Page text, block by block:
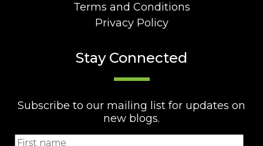
Terms and Conditions
Privacy Policy
Stay Connected
Subscribe to our mailing list for updates on
new blogs.